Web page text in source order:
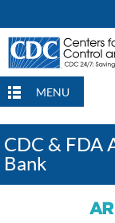
MENU
CDC & FDA
Bank